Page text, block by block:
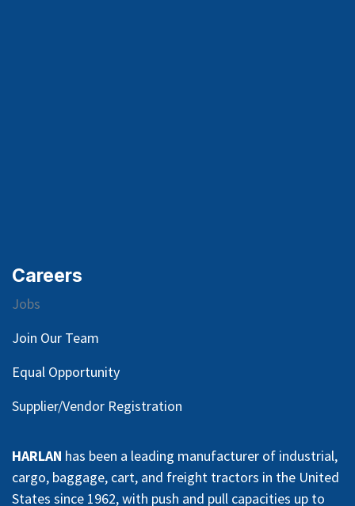
Careers
Jobs
Join Our Team
Equal Opportunity
Supplier/Vendor Registration
HARLAN has been a leading manufacturer of industrial,
cargo, baggage, cart, and freight tractors in the United
States since 1962, with push and pull capacities up to